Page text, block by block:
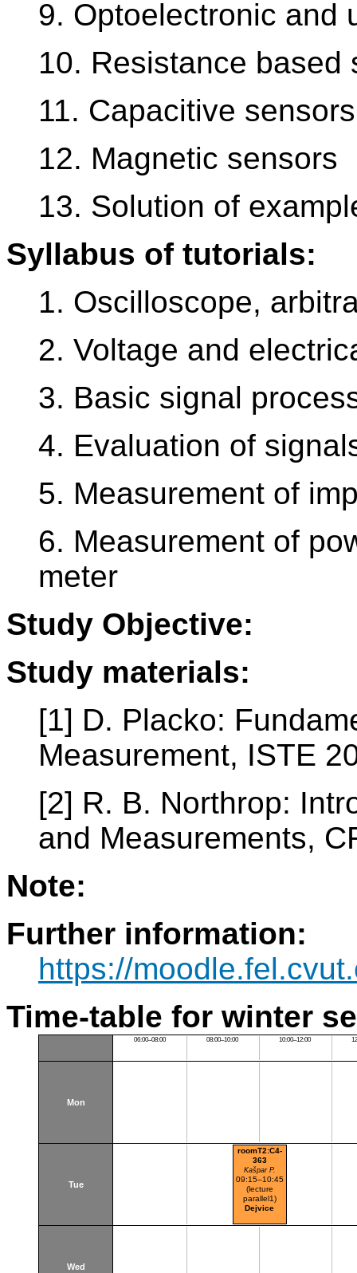
9. Optoelectronic and
10. Resistance based
11. Capacitive sensors
12. Magnetic sensors
13. Solution of
Syllabus of tutorials:
1. Oscilloscope,
2. Voltage and
3. Basic signal
4. Evaluation of
5. Measurement of
6. Measurement of
meter
Study Objective:
Study materials:
[1] D. Placko:
Measurement, ISTE
[2] R. B. Northrop:
and Measurements,
Note:
Further information:
https://
Time-table for winter
06:00–08:00 08:00–10:00 10:00–12:00
Mon
Tue
roomT2:C4-
363
Kašpar P.
09:15–10:45
(lecture
parallel1)
Dejvice
Wed